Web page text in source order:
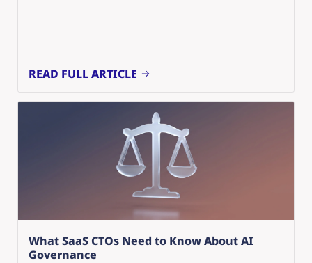
READ FULL ARTICLE
What SaaS CTOs Need to Know About AI
Governance